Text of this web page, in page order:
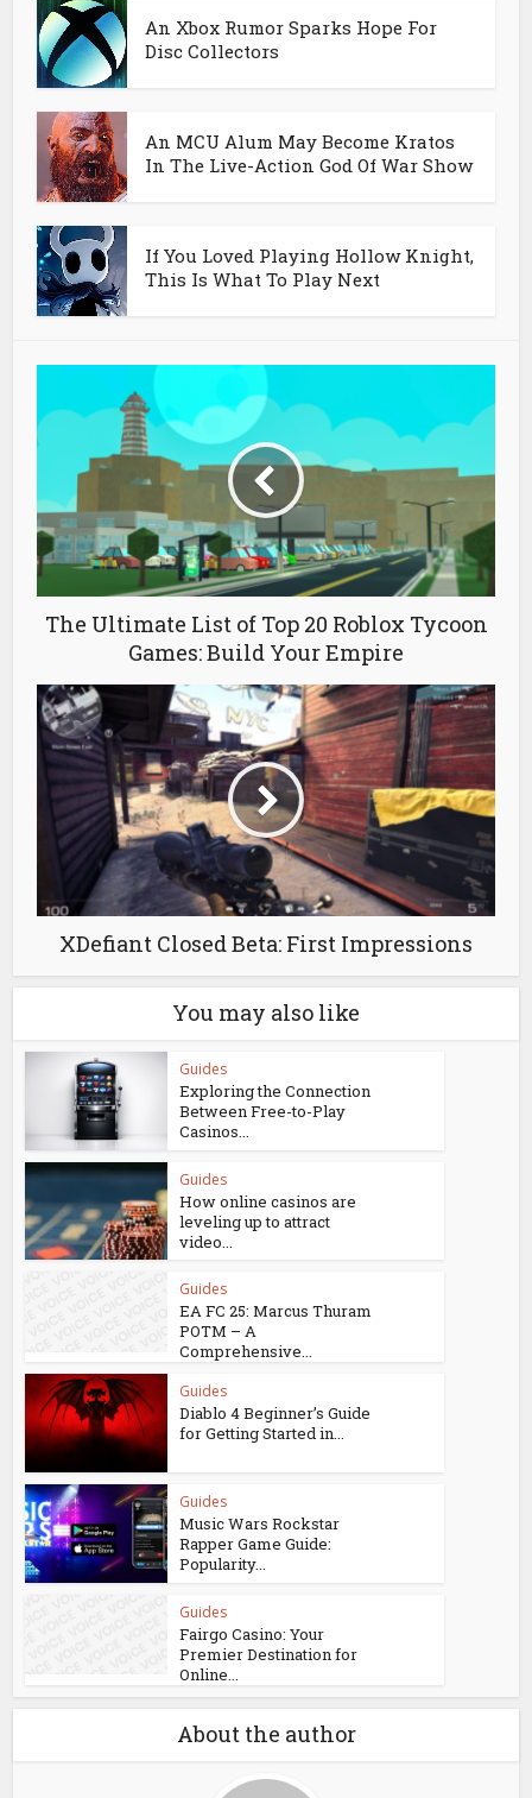
An Xbox Rumor Sparks Hope For
Disc Collectors
An MCU Alum May Become Kratos
In The Live-Action God Of War Show
If You Loved Playing Hollow Knight,
This Is What To Play Next
The Ultimate List of Top 20 Roblox Tycoon
Games: Build Your Empire
XDefiant Closed Beta: First Impressions
You may also like
Guides
Exploring the Connection
Between Free-to-Play
Casinos...
Guides
How online casinos are
leveling up to attract
video...
Guides
EA FC 25: Marcus Thuram
POTM – A
Comprehensive...
Guides
Diablo 4 Beginner’s Guide
for Getting Started in...
Guides
Music Wars Rockstar
Rapper Game Guide:
Popularity...
Guides
Fairgo Casino: Your
Premier Destination for
Online...
About the author